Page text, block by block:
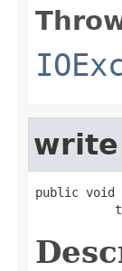
write
public void